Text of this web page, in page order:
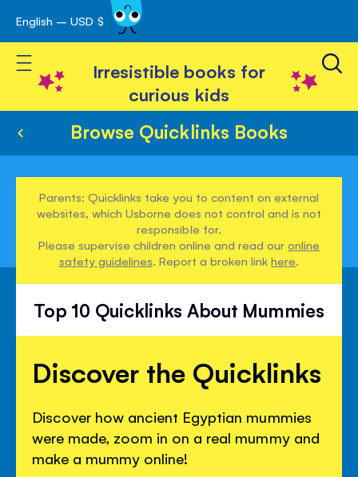
Skip
to
Content
English – USD $
Toggle Nav
Irresistible books for
curious kids
Browse Quicklinks Books
Parents: Quicklinks take you to content on external
websites, which Usborne does not control and is not
responsible for.
Please supervise children online and read ouronline
safety guidelines. Report a broken linkhere.
Top 10 Quicklinks About Mummies
Discover the Quicklinks
Discover how ancient Egyptian mummies
were made, zoom in on a real mummy and
make a mummy online!